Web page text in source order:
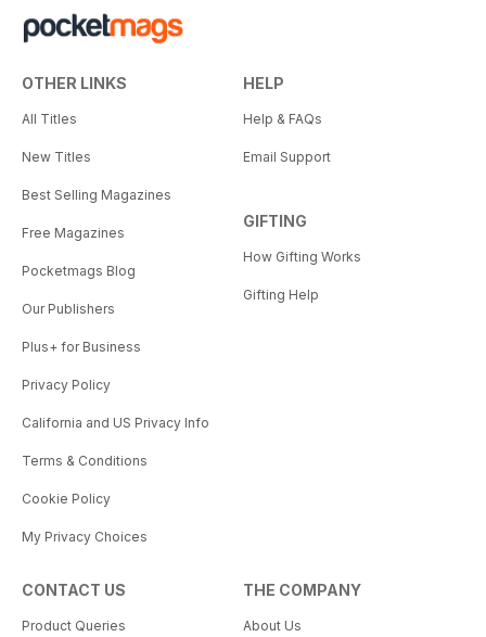
OTHER LINKS
All Titles
New Titles
Best Selling Magazines
Free Magazines
Pocketmags Blog
Our Publishers
Plus+ for Business
Privacy Policy
California and US Privacy Info
Terms & Conditions
Cookie Policy
My Privacy Choices
HELP
Help & FAQs
Email Support
GIFTING
How Gifting Works
Gifting Help
CONTACT US
Product Queries
THE COMPANY
About Us